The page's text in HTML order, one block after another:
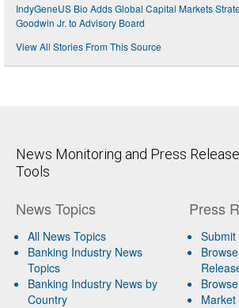
IndyGeneUS Bio Adds Global Capital Markets
Goodwin Jr. to Advisory Board
View All Stories From This Source
News Monitoring and Press
Tools
News Topics
All News Topics
Banking Industry News
Topics
Banking Industry News by
Country
Press
Submit